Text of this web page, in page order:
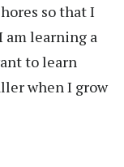
so that I
am learning a
to learn
when I grow